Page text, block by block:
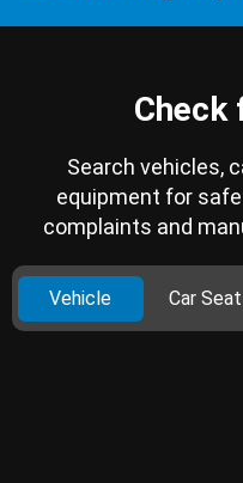
Check
Search vehicles,
equipment for
complaints and
Vehicle Car Seat